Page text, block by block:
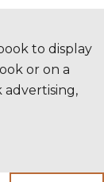
to display
or on a